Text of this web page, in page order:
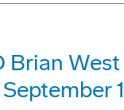
Brian